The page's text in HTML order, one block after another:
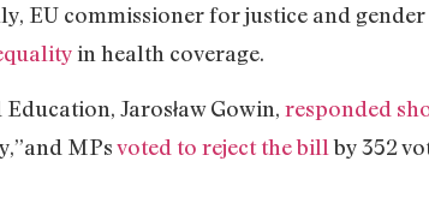
EU commissioner for justice and
in health coverage.
Jarosław Gowin, responded
MPsvoted to reject the billby 352